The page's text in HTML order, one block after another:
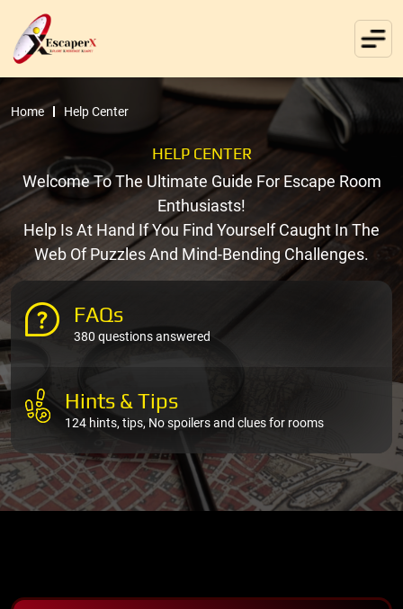
Home Help Center
HELP CENTER
Welcome To The Ultimate Guide For Escape Room
Enthusiasts!
Help Is At Hand If You Find Yourself Caught In The
Web Of Puzzles And Mind-Bending Challenges.
FAQs
380 questions answered
Hints & Tips
124 hints, tips, No spoilers and clues for rooms